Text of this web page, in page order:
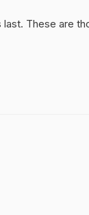
These are